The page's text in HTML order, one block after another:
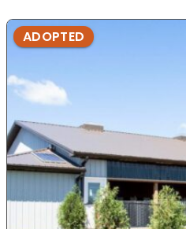
ADOPTED